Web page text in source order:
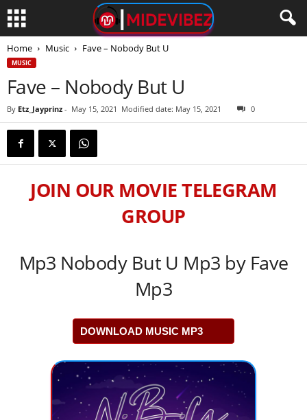
Home Music Fave – Nobody But U
MUSIC
Fave – Nobody But U
By Etz_Jayprinz - May 15, 2021 Modified date: May 15, 2021 0
JOIN OUR MOVIE TELEGRAM
GROUP
Mp3 Nobody But U Mp3 by Fave
Mp3
DOWNLOAD MUSIC MP3